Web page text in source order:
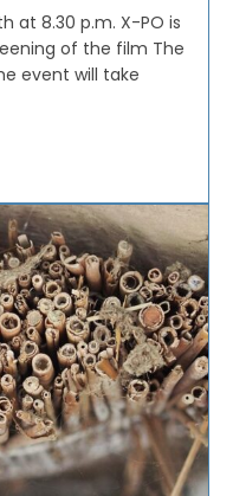
at 8.30 p.m. X-PO is
of the film The
event will take